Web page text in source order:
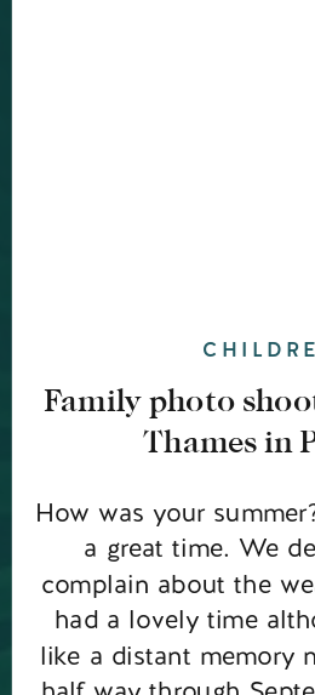
How was your
a great time. We
complain about the
had a lovely time
like a distant memory
Family photo
Thames in